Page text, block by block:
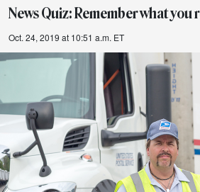
News Quiz: Remember what you
Oct. 24, 2019 at 10:51 a.m. ET